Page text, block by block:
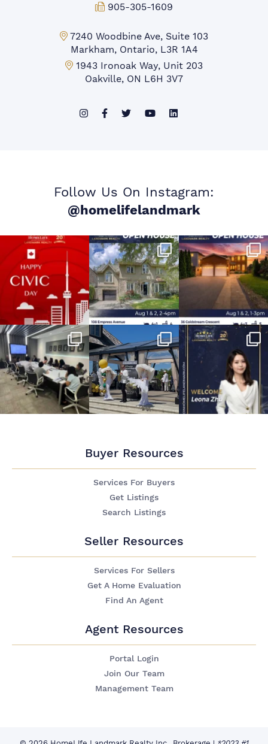
Fax:
905-305-1609
Markham Office:
7240 Woodbine Ave, Suite 103
Markham, Ontario, L3R 1A4
Mississauga Office:
1943 Ironoak Way, Unit 203
Oakville, ON L6H 3V7
Follow Us On Instagram:
@homelifelandmark
Buyer Resources
Services For Buyers
Get Listings
Search Listings
Seller Resources
Services For Sellers
Get A Home Evaluation
Find An Agent
Agent Resources
Portal Login
Join Our Team
Management Team